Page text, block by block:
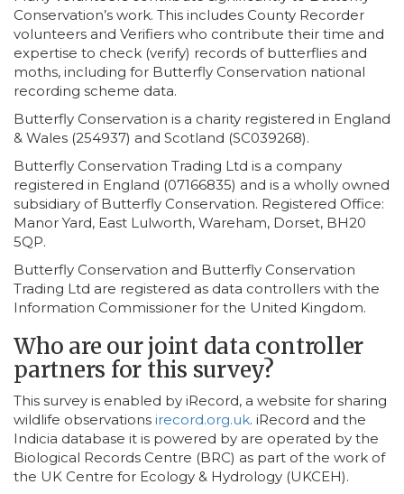
Conservation’s work. This includes County Recorder
volunteers and Verifiers who contribute their time and
expertise to check (verify) records of butterflies and
moths, including for Butterfly Conservation national
recording scheme data.
Butterfly Conservation is a charity registered in England
& Wales (254937) and Scotland (SC039268).
Butterfly Conservation Trading Ltd is a company
registered in England (07166835) and is a wholly owned
subsidiary of Butterfly Conservation. Registered Office:
Manor Yard, East Lulworth, Wareham, Dorset, BH20
5QP.
Butterfly Conservation and Butterfly Conservation
Trading Ltd are registered as data controllers with the
Information Commissioner for the United Kingdom.
Who are our joint data controller
partners for this survey?
This survey is enabled by iRecord, a website for sharing
wildlife observations irecord.org.uk. iRecord and the
Indicia database it is powered by are operated by the
Biological Records Centre (BRC) as part of the work of
the UK Centre for Ecology & Hydrology (UKCEH).